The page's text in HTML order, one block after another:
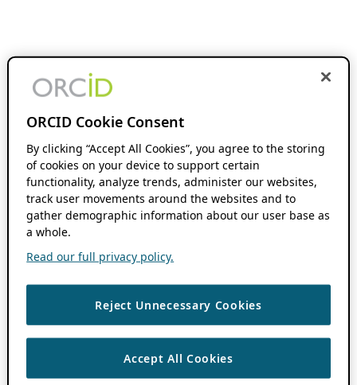
ORCID Cookie Consent
By clicking “Accept All Cookies”, you agree to the storing
of cookies on your device to support certain
functionality, analyze trends, administer our websites,
track user movements around the websites and to
gather demographic information about our user base as
a whole.
Read our full privacy policy.
Reject Unnecessary Cookies
Accept All Cookies